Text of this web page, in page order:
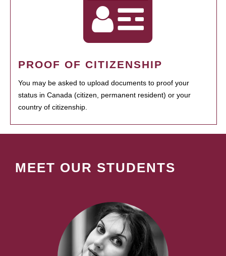
PROOF OF CITIZENSHIP
You may be asked to upload documents to proof your
status in Canada (citizen, permanent resident) or your
country of citizenship.
MEET OUR STUDENTS